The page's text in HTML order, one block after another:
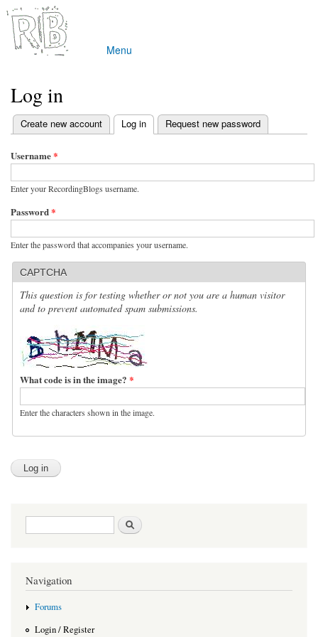
Main menu Menu
Log in
Primary tabs
Create new account Log in
(active tab) Request new password
Username*
Enter your RecordingBlogs username.
Password*
Enter the password that accompanies your username.
CAPTCHA
This question is for testing whether or not you are a human visitor
and to prevent automated spam submissions.
What code is in the image? *
Enter the characters shown in the image.
Search form
Navigation
Forums
Login / Register